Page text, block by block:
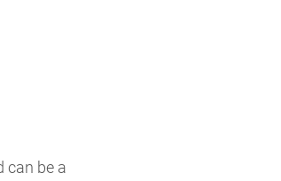
can be a